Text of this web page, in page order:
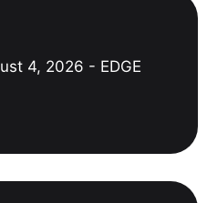
4, 2026 - EDGE